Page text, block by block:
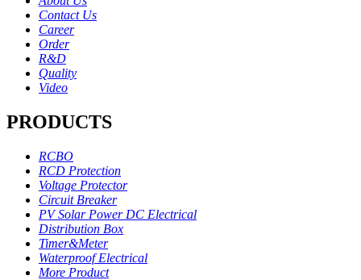
Contact Us
Career
Order
R&D
Quality
Video
PRODUCTS
RCBO
RCD Protection
Voltage Protector
Circuit Breaker
PV Solar Power DC Electrical
Distribution Box
Timer&Meter
Waterproof Electrical
More Product